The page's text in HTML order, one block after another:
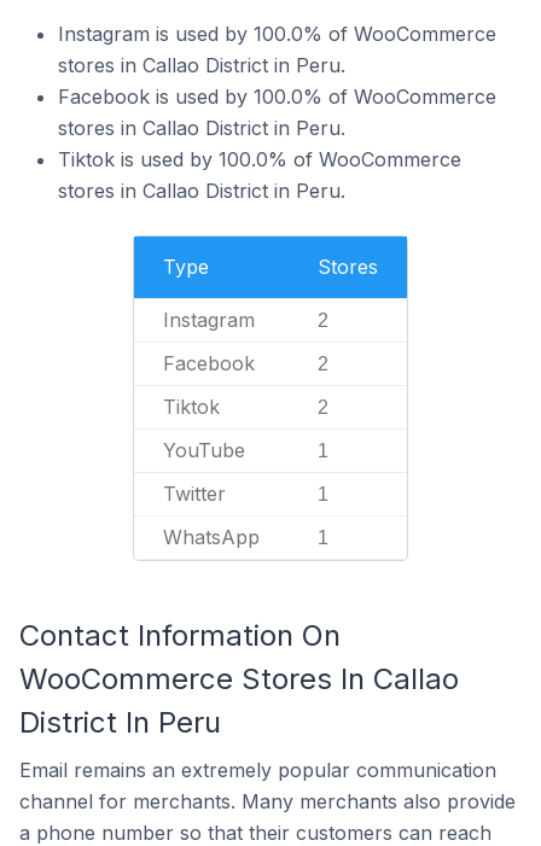
Instagram is used by 100.0% of WooCommerce
stores in Callao District in Peru.
Facebook is used by 100.0% of WooCommerce
stores in Callao District in Peru.
Tiktok is used by 100.0% of WooCommerce
stores in Callao District in Peru.
Type Stores
Instagram 2
Facebook 2
Tiktok 2
YouTube 1
Twitter 1
WhatsApp 1
Contact Information On
WooCommerce Stores In Callao
District In Peru
Email remains an extremely popular communication
channel for merchants. Many merchants also provide
a phone number so that their customers can reach